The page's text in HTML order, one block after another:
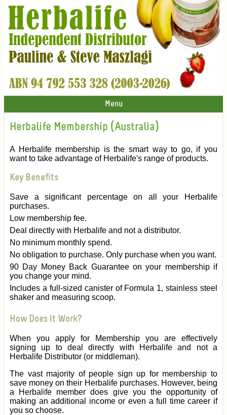
Menu
Herbalife Membership (Australia)
A Herbalife membership is the smart way to go, if you
want to take advantage of Herbalife's range of products.
Key Benefits
Save a significant percentage on all your Herbalife
purchases.
Low membership fee.
Deal directly with Herbalife and not a distributor.
No minimum monthly spend.
No obligation to purchase. Only purchase when you want.
90 Day Money Back Guarantee on your membership if
you change your mind.
Includes a full-sized canister of Formula 1, stainless steel
shaker and measuring scoop.
How Does It Work?
When you apply for Membership you are effectively
signing up to deal directly with Herbalife and not a
Herbalife Distributor (or middleman).
The vast majority of people sign up for membership to
save money on their Herbalife purchases. However, being
a Herbalife member does give you the opportunity of
making an additional income or even a full time career if
you so choose.